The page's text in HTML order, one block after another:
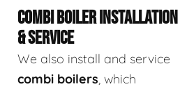
COMBI BOILER INSTALLATION
& SERVICE
We also install and service
combi boilers , which